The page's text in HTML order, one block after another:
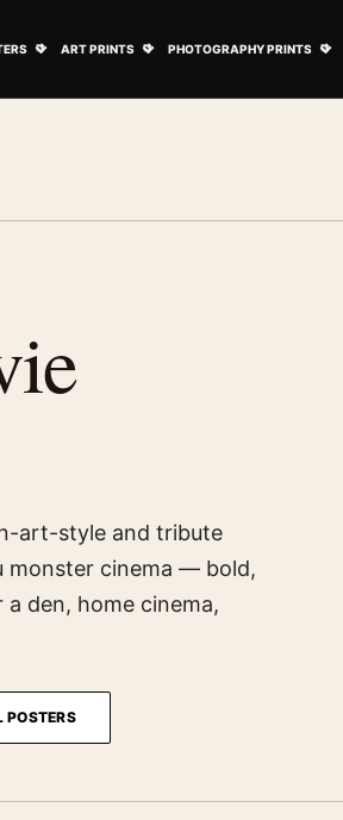
ART PRINTS PHOTOGRAPHY PRINTS
art-style and tribute
monster cinema — bold,
den, home cinema,
POSTERS